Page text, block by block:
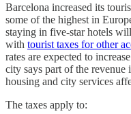
Barcelona increased its
some of the highest in
staying in five-star hotels
with tourist taxes for other
rates are expected to
city says part of the
housing and city services
The taxes apply to: